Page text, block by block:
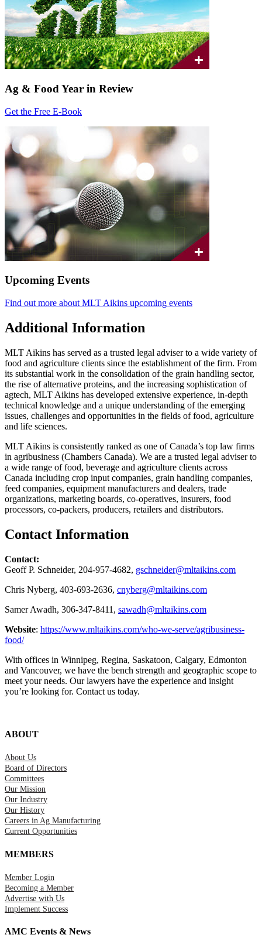
Ag & Food Year in Review
Get the Free E-Book
Upcoming Events
Find out more about MLT Aikins upcoming events
Additional Information
MLT Aikins has served as a trusted legal adviser to a wide variety of
food and agriculture clients since the establishment of the firm. From
its substantial work in the consolidation of the grain handling sector,
the rise of alternative proteins, and the increasing sophistication of
agtech, MLT Aikins has developed extensive experience, in-depth
technical knowledge and a unique understanding of the emerging
issues, challenges and opportunities in the fields of food, agriculture
and life sciences.
MLT Aikins is consistently ranked as one of Canada’s top law firms
in agribusiness (Chambers Canada). We are a trusted legal adviser to
a wide range of food, beverage and agriculture clients across
Canada including crop input companies, grain handling companies,
feed companies, equipment manufacturers and dealers, trade
organizations, marketing boards, co-operatives, insurers, food
processors, co-packers, producers, retailers and distributors.
Contact Information
Contact:
Geoff P. Schneider, 204-957-4682, gschneider@mltaikins.com
Chris Nyberg, 403-693-2636, cnyberg@mltaikins.com
Samer Awadh, 306-347-8411, sawadh@mltaikins.com
Website: https://www.mltaikins.com/who-we-serve/agribusiness-
food/
With offices in Winnipeg, Regina, Saskatoon, Calgary, Edmonton
and Vancouver, we have the bench strength and geographic scope to
meet your needs. Our lawyers have the experience and insight
you’re looking for. Contact us today.
ABOUT
About Us
Board of Directors
Committees
Our Mission
Our Industry
Our History
Careers in Ag Manufacturing
Current Opportunities
MEMBERS
Member Login
Becoming a Member
Advertise with Us
Implement Success
AMC Events & News